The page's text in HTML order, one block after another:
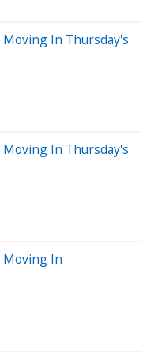
In Thursday's
In Thursday's
Moving In